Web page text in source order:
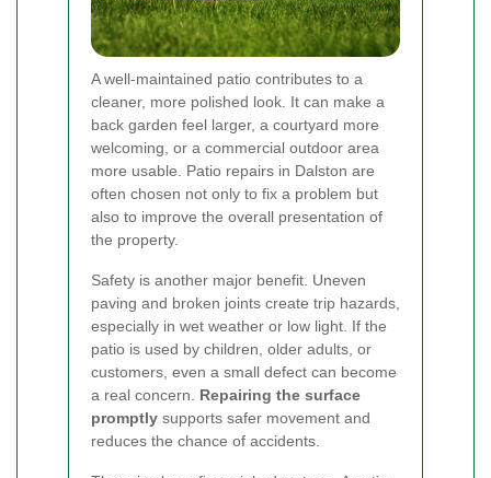
A well-maintained patio contributes to a
cleaner, more polished look. It can make a
back garden feel larger, a courtyard more
welcoming, or a commercial outdoor area
more usable. Patio repairs in Dalston are
often chosen not only to fix a problem but
also to improve the overall presentation of
the property.
Safety is another major benefit. Uneven
paving and broken joints create trip hazards,
especially in wet weather or low light. If the
patio is used by children, older adults, or
customers, even a small defect can become
a real concern. Repairing the surface
promptly supports safer movement and
reduces the chance of accidents.